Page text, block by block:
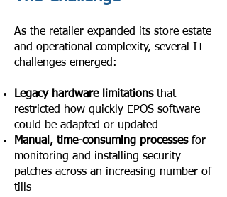
As the retailer expanded its store estate
and operational complexity, several IT
challenges emerged:
Legacy hardware limitations that
restricted how quickly EPOS software
could be adapted or updated
Manual, time-consuming processesfor
monitoring and installing security
patches across an increasing number of
tills